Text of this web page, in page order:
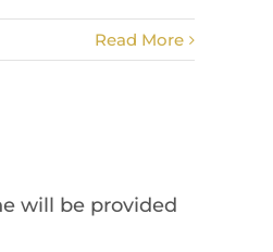
Read More
will be provided